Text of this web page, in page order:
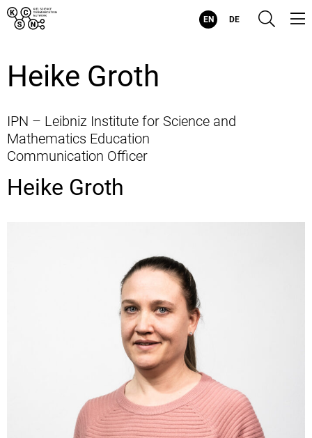
Evolving
Visualizations
for
Health
EN DE
Heike Groth
IPN – Leibniz Institute for Science and
Mathematics Education
Communication Officer
Heike Groth